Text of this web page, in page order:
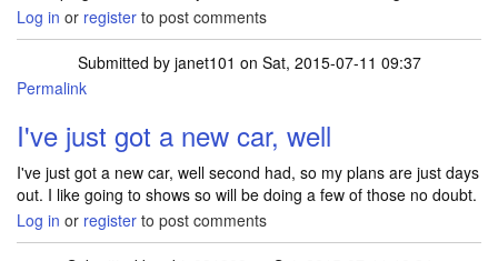
Log in or register to post comments
Submitted by janet101 on Sat, 2015-07-11 09:37
Permalink
I've just got a new car, well
I've just got a new car, well second had, so my plans are just days
out. I like going to shows so will be doing a few of those no doubt.
Log in or register to post comments